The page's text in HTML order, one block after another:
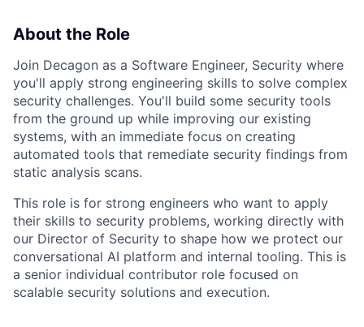
About the Role
Join Decagon as a Software Engineer, Security where
you'll apply strong engineering skills to solve complex
security challenges. You'll build some security tools
from the ground up while improving our existing
systems, with an immediate focus on creating
automated tools that remediate security findings from
static analysis scans.
This role is for strong engineers who want to apply
their skills to security problems, working directly with
our Director of Security to shape how we protect our
conversational AI platform and internal tooling. This is
a senior individual contributor role focused on
scalable security solutions and execution.